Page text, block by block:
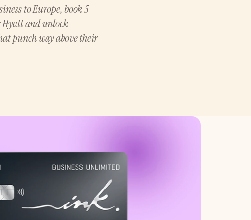
to Europe, book 5
Hyatt and unlock
punch way above their